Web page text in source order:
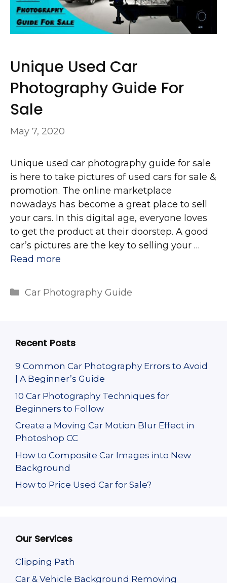
Unique Used Car
Photography Guide For
Sale
May 7, 2020
Unique used car photography guide for sale
is here to take pictures of used cars for sale &
promotion. The online marketplace
nowadays has become a great place to sell
your cars. In this digital age, everyone loves
to get the product at their doorstep. A good
car’s pictures are the key to selling your …
Read more
Categories
Car Photography Guide
Recent Posts
9 Common Car Photography Errors to Avoid
| A Beginner’s Guide
10 Car Photography Techniques for
Beginners to Follow
Create a Moving Car Motion Blur Effect in
Photoshop CC
How to Composite Car Images into New
Background
How to Price Used Car for Sale?
Our Services
Clipping Path
Car & Vehicle Background Removing